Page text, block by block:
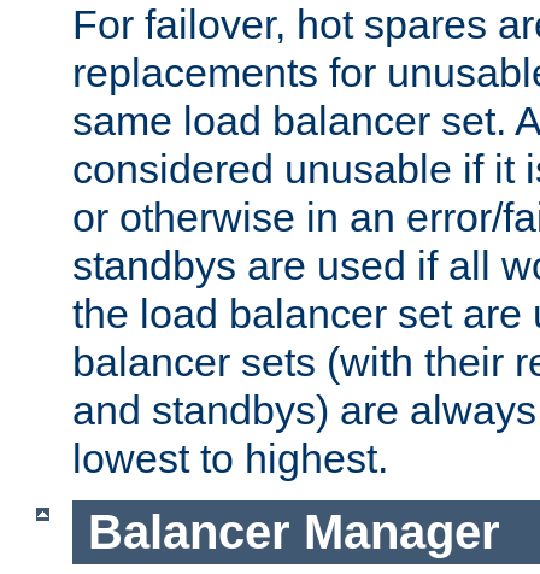
For failover, hot spares
replacements for
same load balancer set.
considered unusable if it
or otherwise in an error/
standbys are used if all
the load balancer set are
balancer sets (with their
and standbys) are
lowest to highest.
Balancer Manager